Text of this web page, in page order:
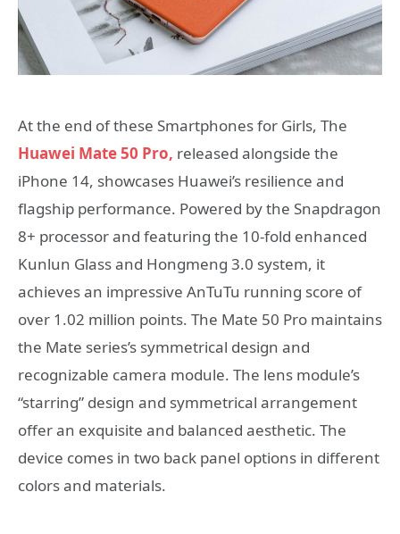
At the end of these Smartphones for Girls, The
Huawei Mate 50 Pro, released alongside the
iPhone 14, showcases Huawei’s resilience and
flagship performance. Powered by the Snapdragon
8+ processor and featuring the 10-fold enhanced
Kunlun Glass and Hongmeng 3.0 system, it
achieves an impressive AnTuTu running score of
over 1.02 million points. The Mate 50 Pro maintains
the Mate series’s symmetrical design and
recognizable camera module. The lens module’s
“starring” design and symmetrical arrangement
offer an exquisite and balanced aesthetic. The
device comes in two back panel options in different
colors and materials.